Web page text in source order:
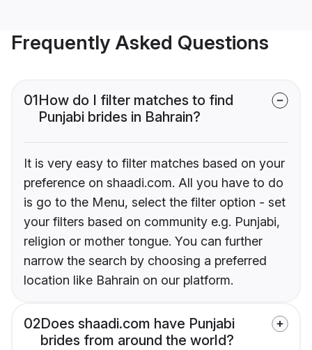
Frequently Asked Questions
01How do I filter matches to find
Punjabi brides in Bahrain?
It is very easy to filter matches based on your
preference on shaadi.com. All you have to do
is go to the Menu, select the filter option - set
your filters based on community e.g. Punjabi,
religion or mother tongue. You can further
narrow the search by choosing a preferred
location like Bahrain on our platform.
02Does shaadi.com have Punjabi
brides from around the world?